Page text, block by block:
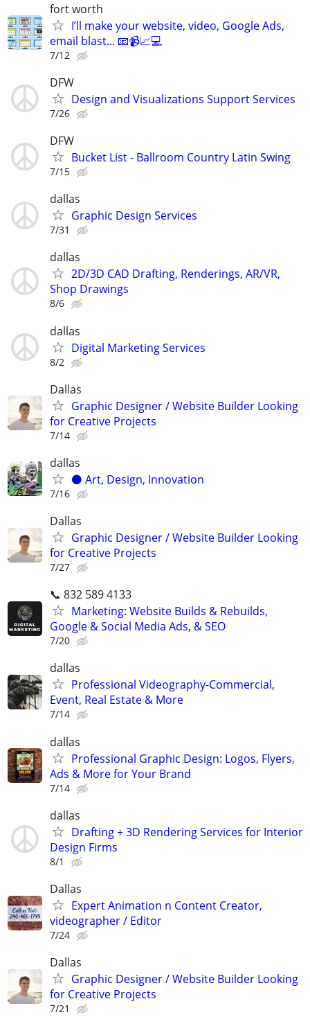
fort worth
I’ll make your website, video, Google Ads,
email blast... 📧📹📈💻
7/12
DFW
Design and Visualizations Support Services
7/26
DFW
Bucket List - Ballroom Country Latin Swing
7/15
dallas
Graphic Design Services
7/31
dallas
2D/3D CAD Drafting, Renderings, AR/VR,
Shop Drawings
8/6
dallas
Digital Marketing Services
8/2
Dallas
Graphic Designer / Website Builder Looking
for Creative Projects
7/14
dallas
⚫️ Art, Design, Innovation
7/16
Dallas
Graphic Designer / Website Builder Looking
for Creative Projects
7/27
📞 832 589 4133
Marketing: Website Builds & Rebuilds,
Google & Social Media Ads, & SEO
7/20
dallas
Professional Videography-Commercial,
Event, Real Estate & More
7/14
dallas
Professional Graphic Design: Logos, Flyers,
Ads & More for Your Brand
7/14
dallas
Drafting + 3D Rendering Services for Interior
Design Firms
8/1
Dallas
Expert Animation n Content Creator,
videographer / Editor
7/24
Dallas
Graphic Designer / Website Builder Looking
for Creative Projects
7/21